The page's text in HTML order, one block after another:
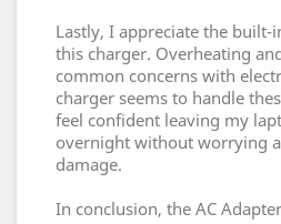
Lastly, I appreciate the built-
this charger. Overheating
common concerns with
charger seems to handle
feel confident leaving my
overnight without worrying
damage.
In conclusion, the AC